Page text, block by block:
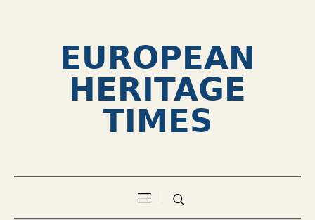
EUROPEAN
HERITAGE
TIMES